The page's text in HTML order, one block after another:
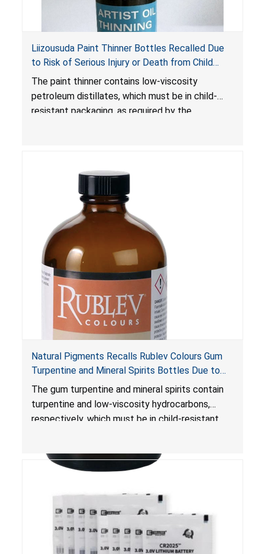
Liizousuda Paint Thinner Bottles Recalled Due
to Risk of Serious Injury or Death from Child
Poisoning; Violate Mandatory Standard for Child-
Resistant Packaging; Sold on Amazon.com by
Shenzhen Gudebo Technology
The paint thinner contains low-viscosity
petroleum distillates, which must be in child-
resistant packaging, as required by the
are swallowed by young children. Additionally,
petroleum distillates can get into the lungs,
causing chemical pneumonia and/or pulmonary
damage, which can be fatal.
Natural Pigments Recalls Rublev Colours Gum
Turpentine and Mineral Spirits Bottles Due to
Risk of Serious Injury or Death from Child
Poisoning; Violates Mandatory Standard for
Child-Resistant Packaging
The gum turpentine and mineral spirits contain
turpentine and low-viscosity hydrocarbons,
respectively, which must be in child-resistant
are not child-resistant, posing a risk of serious
are swallowed by young children.